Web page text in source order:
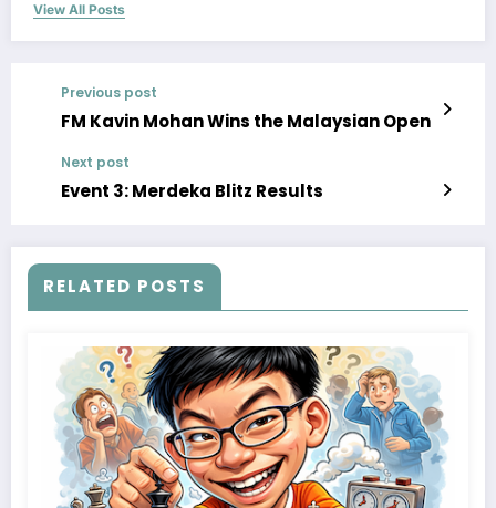
View All Posts
Previous post
FM Kavin Mohan Wins the Malaysian Open
Next post
Event 3: Merdeka Blitz Results
RELATED POSTS